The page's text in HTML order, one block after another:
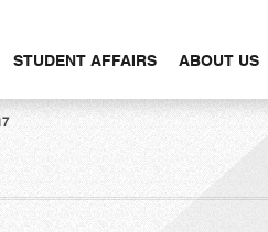
STUDENT AFFAIRS ABOUT US